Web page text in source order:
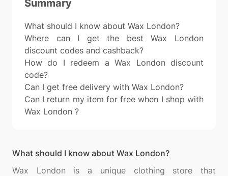
Summary
What should I know about Wax London?
Where can I get the best Wax London
discount codes and cashback?
How do I redeem a Wax London discount
code?
Can I get free delivery with Wax London?
Can I return my item for free when I shop with
Wax London ?
What should I know about Wax London?
Wax London is a unique clothing store that